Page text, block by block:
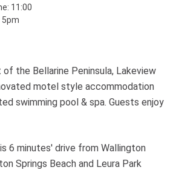
11:00
the Bellarine Peninsula, Lakeview
motel style accommodation
swimming pool & spa. Guests enjoy
6 minutes' drive from Wallington
Springs Beach and Leura Park